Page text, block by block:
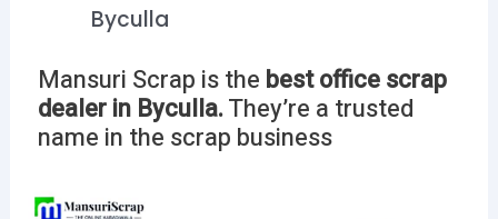
Byculla
Mansuri Scrap is the best office scrap
dealer in Byculla.They’re a trusted
name in the scrap business